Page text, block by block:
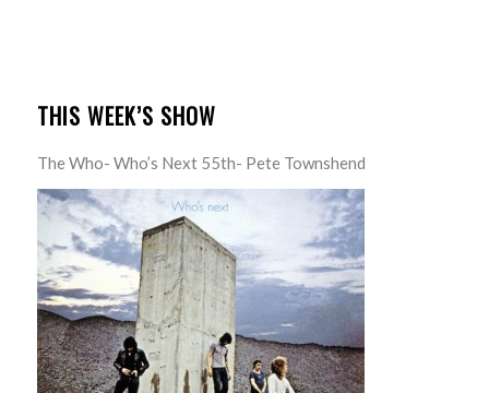
THIS WEEK’S SHOW
The Who- Who’s Next 55th- Pete Townshend